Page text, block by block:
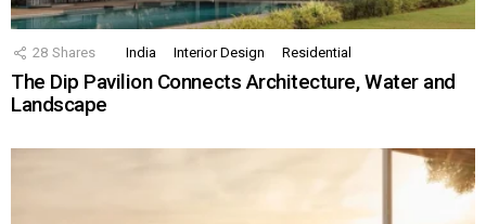
28 Shares India Interior Design Residential
The Dip Pavilion Connects Architecture, Water and
Landscape